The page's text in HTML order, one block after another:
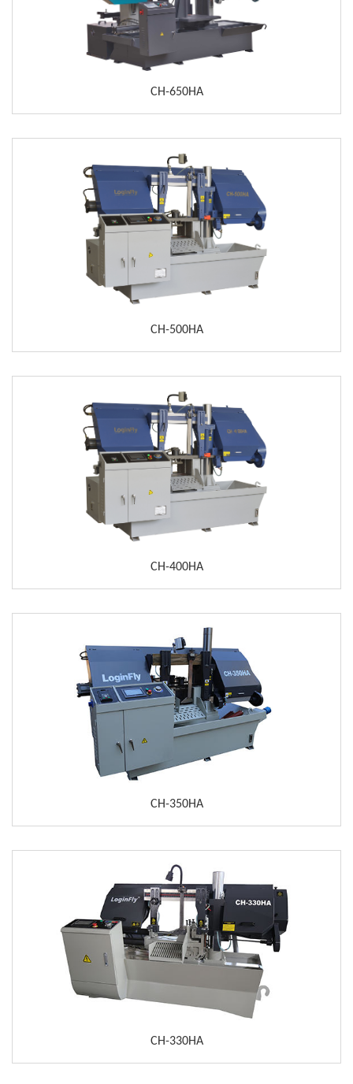
CH-650HA
CH-500HA
CH-400HA
CH-350HA
CH-330HA